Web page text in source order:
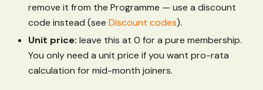
remove it from the Programme — use a discount
code instead (see Discount codes).
Unit price: leave this at 0 for a pure membership.
You only need a unit price if you want pro-rata
calculation for mid-month joiners.